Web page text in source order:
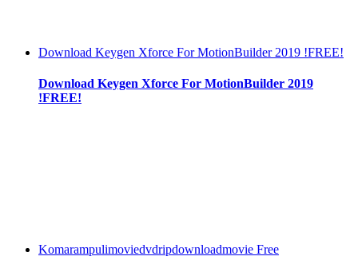
Download Keygen Xforce For MotionBuilder 2019 !FREE!
Download Keygen Xforce For MotionBuilder 2019
!FREE!
Komarampulimoviedvdripdownloadmovie Free